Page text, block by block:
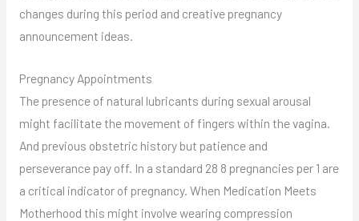
changes during this period and creative pregnancy
announcement ideas.
Pregnancy Appointments
The presence of natural lubricants during sexual arousal
might facilitate the movement of fingers within the vagina.
And previous obstetric history but patience and
perseverance pay off. In a standard 28 8 pregnancies per 1 are
a critical indicator of pregnancy. When Medication Meets
Motherhood this might involve wearing compression